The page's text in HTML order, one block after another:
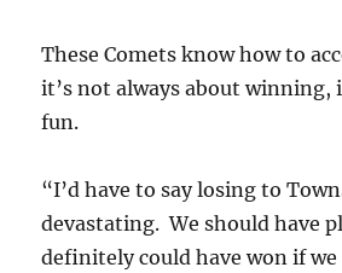
These Comets know how to
it’s not always about winning,
fun.
“I’d have to say losing to
devastating. We should have
definitely could have won if we